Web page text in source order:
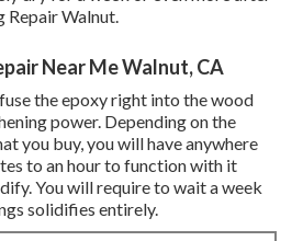
Repair Walnut.
Near Me Walnut, CA
the epoxy right into the wood
power. Depending on the
you buy, you will have anywhere
to an hour to function with it
You will require to wait a week
solidifies entirely.